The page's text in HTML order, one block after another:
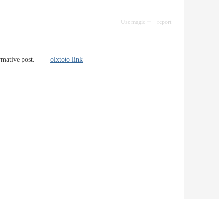
Use magic report
post. olxtoto link